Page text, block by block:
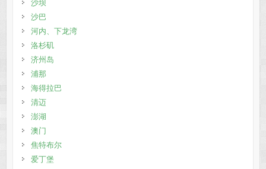
沙坝
沙巴
河内、下龙湾
洛杉矶
济州岛
浦那
海得拉巴
清迈
澎湖
澳门
焦特布尔
爱丁堡